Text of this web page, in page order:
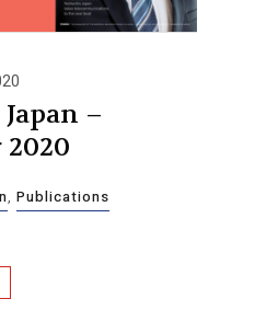
–
2020
, Publications